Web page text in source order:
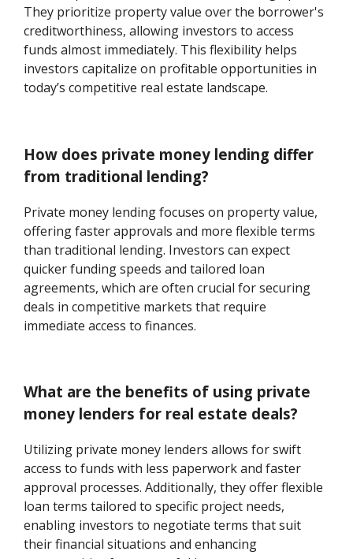
They prioritize property value over the borrower's
creditworthiness, allowing investors to access
funds almost immediately. This flexibility helps
investors capitalize on profitable opportunities in
today’s competitive real estate landscape.
How does private money lending differ
from traditional lending?
Private money lending focuses on property value,
offering faster approvals and more flexible terms
than traditional lending. Investors can expect
quicker funding speeds and tailored loan
agreements, which are often crucial for securing
deals in competitive markets that require
immediate access to finances.
What are the benefits of using private
money lenders for real estate deals?
Utilizing private money lenders allows for swift
access to funds with less paperwork and faster
approval processes. Additionally, they offer flexible
loan terms tailored to specific project needs,
enabling investors to negotiate terms that suit
their financial situations and enhancing